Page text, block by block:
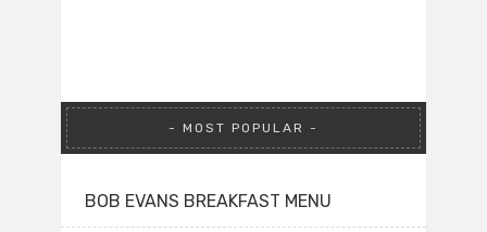
MOST POPULAR
BOB EVANS BREAKFAST MENU